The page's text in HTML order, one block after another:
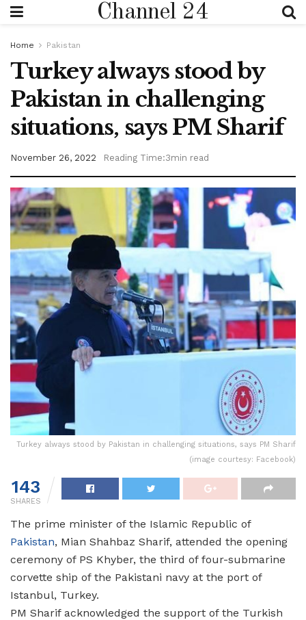
Channel 24
Home Pakistan
Turkey always stood by
Pakistan in challenging
situations, says PM Sharif
November 26, 2022 Reading Time:3min read
Turkey always stood by Pakistan in challenging situations, says PM Sharif
(image courtesy: Facebook)
143
SHARES
The prime minister of the Islamic Republic of
Pakistan, Mian Shahbaz Sharif, attended the opening
ceremony of PS Khyber, the third of four-submarine
corvette ship of the Pakistani navy at the port of
Istanbul, Turkey.
PM Sharif acknowledged the support of the Turkish